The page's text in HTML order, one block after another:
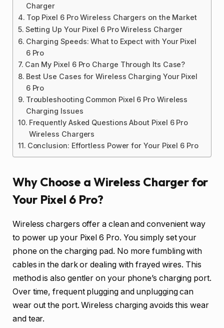
Charger
Top Pixel 6 Pro Wireless Chargers on the Market
Setting Up Your Pixel 6 Pro Wireless Charger
Charging Speeds: What to Expect with Your Pixel
6 Pro
Can My Pixel 6 Pro Charge Through Its Case?
Best Use Cases for Wireless Charging Your Pixel
6 Pro
Troubleshooting Common Pixel 6 Pro Wireless
Charging Issues
Frequently Asked Questions About Pixel 6 Pro
Wireless Chargers
Conclusion: Effortless Power for Your Pixel 6 Pro
Why Choose a Wireless Charger for
Your Pixel 6 Pro?
Wireless chargers offer a clean and convenient way
to power up your Pixel 6 Pro. You simply set your
phone on the charging pad. No more fumbling with
cables in the dark or dealing with frayed wires. This
method is also gentler on your phone’s charging port.
Over time, frequent plugging and unplugging can
wear out the port. Wireless charging avoids this wear
and tear.